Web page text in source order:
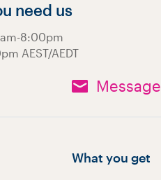
need us
8:00pm
AEST/AEDT
Message
What you get